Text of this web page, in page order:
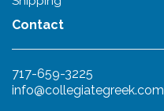
Contact
717-659-3225
info@collegiategreek.com